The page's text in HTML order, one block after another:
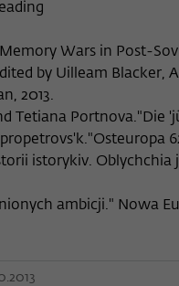
Wars in Post-
by Uilleam Blacker,
2013.
Tetiana Portnova."Die
istorykiv.
ambicji." Nowa